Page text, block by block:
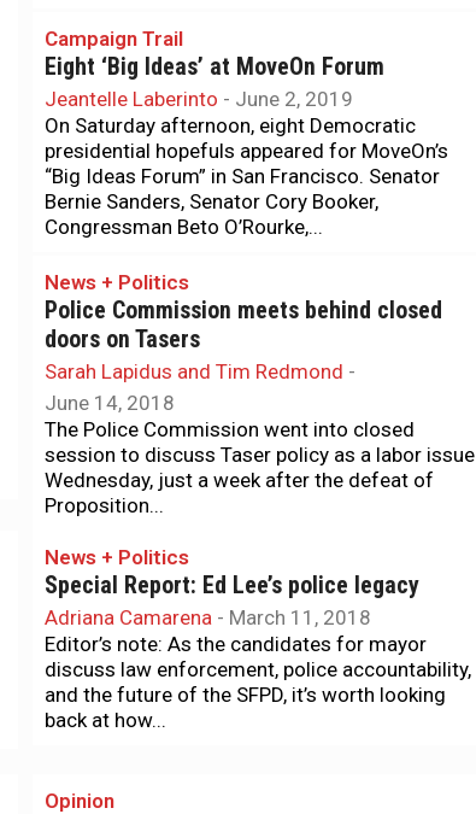
Campaign Trail
Eight ‘Big Ideas’ at MoveOn Forum
Jeantelle Laberinto - June 2, 2019
On Saturday afternoon, eight Democratic
presidential hopefuls appeared for MoveOn’s
“Big Ideas Forum” in San Francisco. Senator
Bernie Sanders, Senator Cory Booker,
Congressman Beto O’Rourke,...
News + Politics
Police Commission meets behind closed
doors on Tasers
Sarah Lapidus and Tim Redmond -
June 14, 2018
The Police Commission went into closed
session to discuss Taser policy as a labor issue
Wednesday, just a week after the defeat of
Proposition...
News + Politics
Special Report: Ed Lee’s police legacy
Adriana Camarena - March 11, 2018
Editor’s note: As the candidates for mayor
discuss law enforcement, police accountability,
and the future of the SFPD, it’s worth looking
back at how...
Opinion